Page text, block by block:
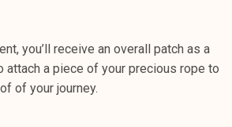
you’ll receive an overall patch as a
attach a piece of your precious rope to
of your journey.